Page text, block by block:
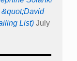
List) July